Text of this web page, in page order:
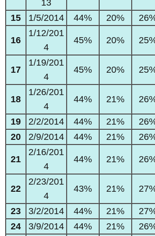
13
15 1/5/2014 44% 20%
16
1/12/201
4
45% 20%
17
1/19/201
4
45% 20%
18
1/26/201
4
44% 21%
19 2/2/2014 44% 21%
20
2/9/2014 44% 21%
21
2/16/201
4
44% 21%
22
2/23/201
4
43% 21%
23 3/2/2014 44% 21%
24
3/9/2014 44% 21%